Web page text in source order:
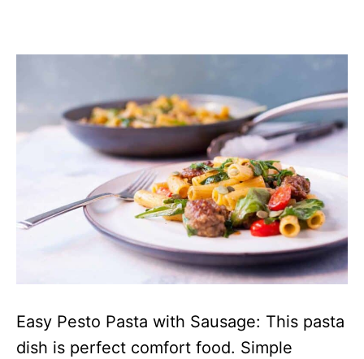
Easy Pesto Pasta with Sausage: This pasta
dish is perfect comfort food. Simple